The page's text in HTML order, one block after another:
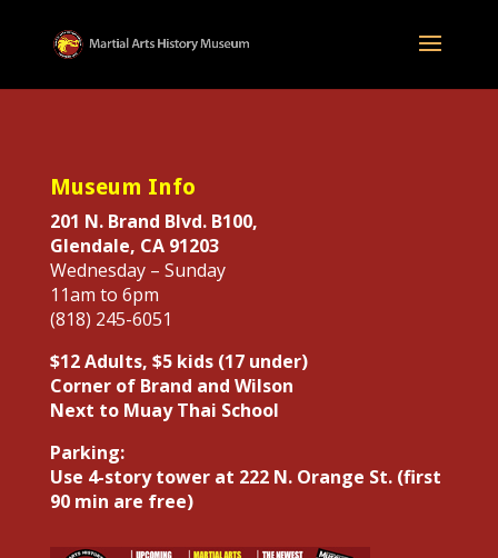
Museum Info
201 N. Brand Blvd. B100,
Glendale, CA 91203
Wednesday – Sunday
11am to 6pm
(818) 245-6051
$12 Adults, $5 kids (17 under)
Corner of Brand and Wilson
Next to Muay Thai School
Parking:
Use 4-story tower at 222 N. Orange St. (first
90 min are free)